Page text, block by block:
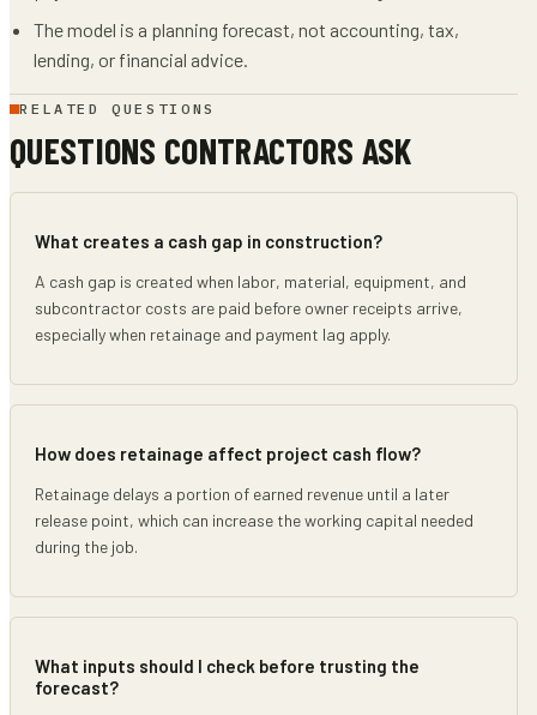
The model is a planning forecast, not accounting, tax,
lending, or financial advice.
RELATED QUESTIONS
QUESTIONS CONTRACTORS ASK
What creates a cash gap in construction?
A cash gap is created when labor, material, equipment, and
subcontractor costs are paid before owner receipts arrive,
especially when retainage and payment lag apply.
How does retainage affect project cash flow?
Retainage delays a portion of earned revenue until a later
release point, which can increase the working capital needed
during the job.
What inputs should I check before trusting the
forecast?